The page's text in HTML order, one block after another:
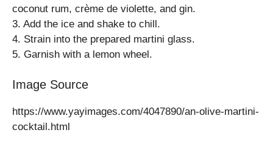
coconut rum, crème de violette, and gin.
3. Add the ice and shake to chill.
4. Strain into the prepared martini glass.
5. Garnish with a lemon wheel.
Image Source
https://www.yayimages.com/4047890/an-olive-martini-
cocktail.html